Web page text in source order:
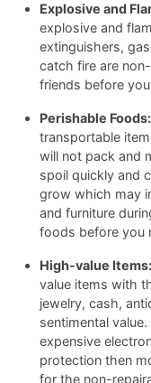
Explosive and
explosive and
extinguishers,
catch fire are
friends before
Perishable Foods:
transportable
will not pack and
spoil quickly and
grow which may
and furniture
foods before you
High-value Items:
value items with
jewelry, cash,
sentimental
expensive
protection then
for the non-